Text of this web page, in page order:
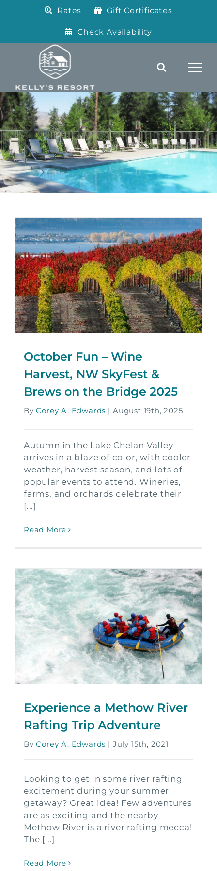
Rates Gift Certificates
Check Availability
October Fun – Wine
Harvest, NW SkyFest &
Brews on the Bridge 2025
ByCorey A. Edwards | August 19th, 2025
Autumn in the Lake Chelan Valley
arrives in a blaze of color, with cooler
weather, harvest season, and lots of
popular events to attend. Wineries,
farms, and orchards celebrate their
[...]
Read More
Experience a Methow River
Rafting Trip Adventure
ByCorey A. Edwards | July 15th, 2021
Looking to get in some river rafting
excitement during your summer
getaway? Great idea! Few adventures
are as exciting and the nearby
Methow River is a river rafting mecca!
The [...]
Read More